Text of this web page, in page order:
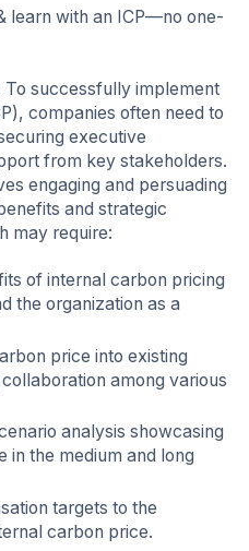
learn with an ICP—no one-
To successfully implement
companies often need to
executive
from key stakeholders.
engaging and persuading
and strategic
may require:
of internal carbon pricing
the organization as a
price into existing
among various
analysis showcasing
in the medium and long
targets to the
carbon price.